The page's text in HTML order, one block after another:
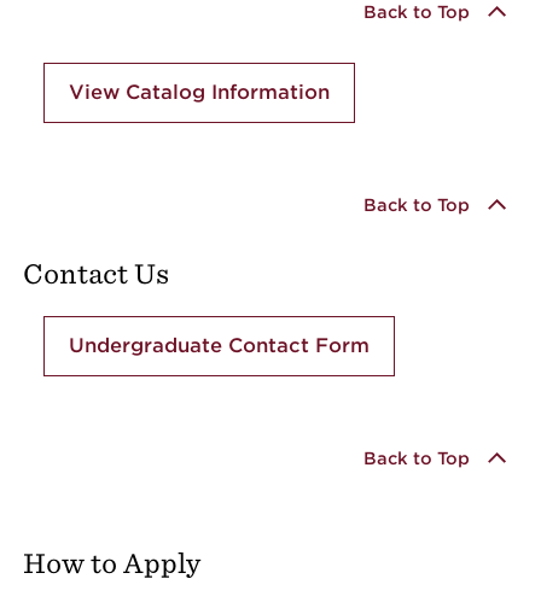
Back to Top
View Catalog Information
Back to Top
Contact Us
Undergraduate Contact Form
Back to Top
How to Apply